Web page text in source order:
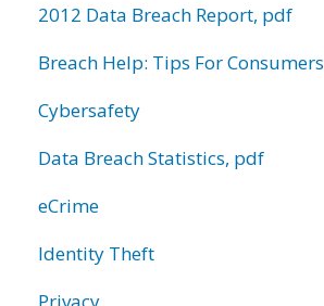
2012 Data Breach Report, pdf
Breach Help: Tips For Consumers
Cybersafety
Data Breach Statistics, pdf
eCrime
Identity Theft
Privacy